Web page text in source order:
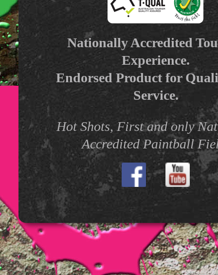
Nationally Accredited
Experience.
Endorsed Product for
Service.
Hot Shots, First and only
Accredited Paintball